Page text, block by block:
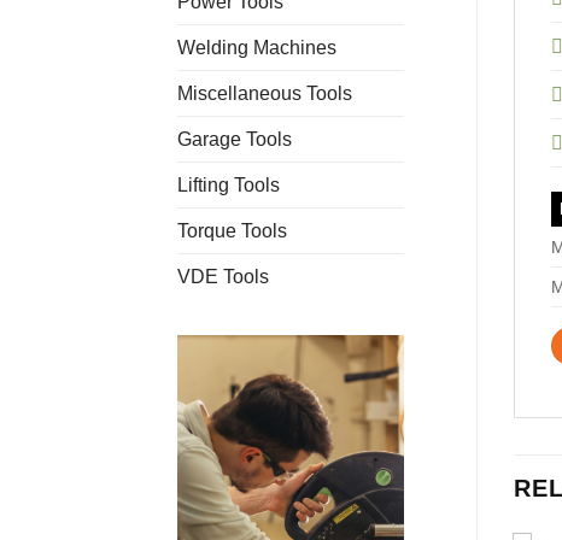
Welding Machines
Miscellaneous Tools
Garage Tools
Lifting Tools
Torque Tools
VDE Tools